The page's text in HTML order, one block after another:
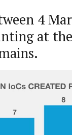
4
at